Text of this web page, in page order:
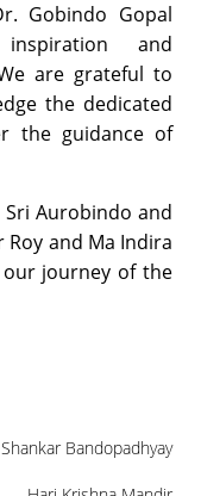
Gobindo Gopal
inspiration and
are grateful to
the dedicated
the guidance of
Aurobindo and
and Ma Indira
our journey of the
Shankar Bandopadhyay